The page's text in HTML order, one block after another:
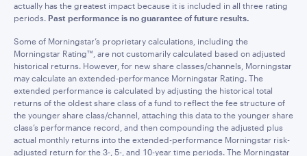
actually has the greatest impact because it is included in all three rating
periods. Past performance is no guarantee of future results.
Some of Morningstar’s proprietary calculations, including the
Morningstar Rating™, are not customarily calculated based on adjusted
historical returns. However, for new share classes/channels, Morningstar
may calculate an extended-performance Morningstar Rating. The
extended performance is calculated by adjusting the historical total
returns of the oldest share class of a fund to reflect the fee structure of
the younger share class/channel, attaching this data to the younger share
class’s performance record, and then compounding the adjusted plus
actual monthly returns into the extended-performance Morningstar risk-
adjusted return for the 3-, 5-, and 10-year time periods. The Morningstar